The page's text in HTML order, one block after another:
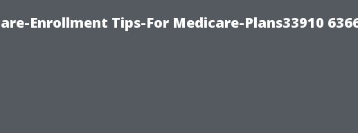
Enrollment Tips-For Medicare-Plans33910